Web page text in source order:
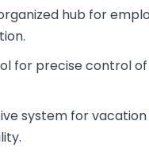
hub for
for precise control
system for